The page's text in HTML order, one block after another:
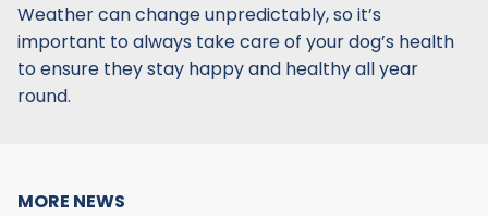
Weather can change unpredictably, so it’s
important to always take care of your dog’s health
to ensure they stay happy and healthy all year
round.
MORE NEWS